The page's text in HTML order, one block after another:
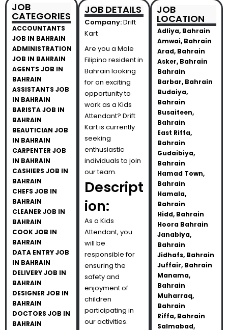
JOB
CATEGORIES
ACCOUNTANTS
JOB IN BAHRAIN
ADMINISTRATION
JOB IN BAHRAIN
AGENTS JOB IN
BAHRAIN
ASSISTANTS JOB
IN BAHRAIN
BARISTA JOB IN
BAHRAIN
BEAUTICIAN JOB
IN BAHRAIN
CARPENTER JOB
IN BAHRAIN
CASHIERS JOB IN
BAHRAIN
CHEFS JOB IN
BAHRAIN
CLEANER JOB IN
BAHRAIN
COOK JOB IN
BAHRAIN
DATA ENTRY JOB
IN BAHRAIN
DELIVERY JOB IN
BAHRAIN
DESIGNER JOB IN
BAHRAIN
DOCTORS JOB IN
BAHRAIN
JOB DETAILS
Company:Drift
Kart
Are you a Male
Filipino resident in
Bahrain looking
for an exciting
opportunity to
work as a Kids
Attendant? Drift
Kart is currently
seeking
enthusiastic
individuals to join
our team.
Descript
ion:
As a Kids
Attendant, you
will be
responsible for
ensuring the
safety and
enjoyment of
children
participating in
our activities.
JOB
LOCATION
Adliya, Bahrain
Amwai, Bahrain
Arad, Bahrain
Asker, Bahrain
Bahrain
Barbar, Bahrain
Budaiya,
Bahrain
Busaiteen,
Bahrain
East Riffa,
Bahrain
Gudaibiya,
Bahrain
Hamad Town,
Bahrain
Hamala,
Bahrain
Hidd, Bahrain
Hoora Bahrain
Janabiya,
Bahrain
Jidhafs, Bahrain
Juffair, Bahrain
Manama,
Bahrain
Muharraq,
Bahrain
Riffa, Bahrain
Salmabad,